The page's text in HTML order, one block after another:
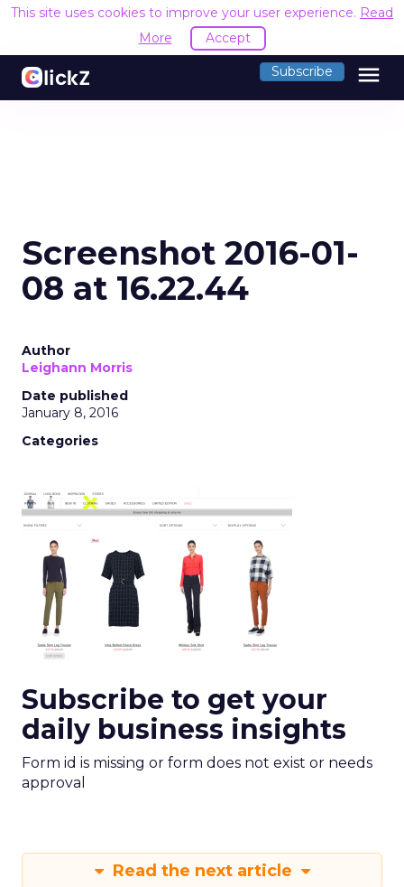
This site uses cookies to improve your user experience. Read
More
Accept
Subscribe menu
Screenshot 2016-01-
08 at 16.22.44
Author
Leighann Morris
Date published
January 8, 2016
Categories
Subscribe to get your
daily business insights
Form id is missing or form does not exist or needs
approval
Read the next article